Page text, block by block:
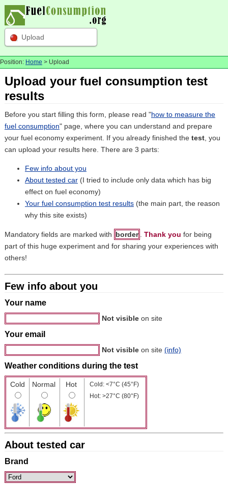
Upload
Position: Home > Upload
Upload your fuel consumption test
results
Before you start filling this form, please read "how to measure the
fuel consumption" page, where you can understand and prepare
your fuel economy experiment. If you already finished the test, you
can upload your results here. There are 3 parts:
Few info about you
About tested car(I tried to include only data which has big
effect on fuel economy)
Your fuel consumption test results(the main part, the reason
why this site exists)
Mandatory fields are marked with border Thank you for being
part of this huge experiment and for sharing your experiences with
others!
Few info about you
Your name
Not visibleon site
Your email
Not visibleon site (info)
Weather conditions during the test
Cold Normal Hot
Cold: <7°C (45°F)
Hot: >27°C (80°F)
About tested car
Brand